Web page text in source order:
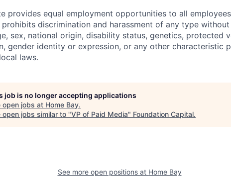
provides equal employment opportunities to all
discrimination and harassment of any type
sex, national origin, disability status, genetics, protected
gender identity or expression, or any other characteristic
laws.
job is no longer accepting applications
open jobs at Home Bay.
open jobs similar to "VP of Paid Media" Foundation Capital.
See more open positions at Home Bay